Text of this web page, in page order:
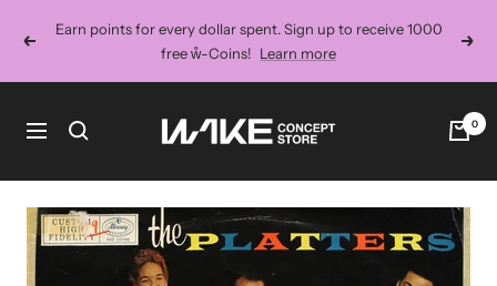
Previous
Earn points for every dollar spent. Sign up to receive 1000
free ẘ-Coins! Learn more Next
Navigation
Wake
Concept
0